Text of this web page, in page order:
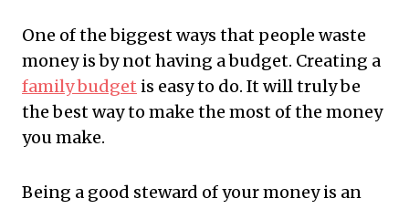
One of the biggest ways that people waste
money is by not having a budget. Creating a
family budget is easy to do. It will truly be
the best way to make the most of the money
you make.
Being a good steward of your money is an